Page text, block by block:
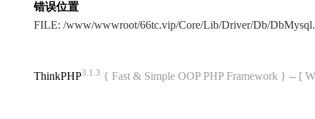
错误位置
FILE: /www/wwwroot/66tc.vip/Core/Lib/Driver/Db/
ThinkPHP3.1.3 { Fast & Simple OOP PHP Framework } -- [